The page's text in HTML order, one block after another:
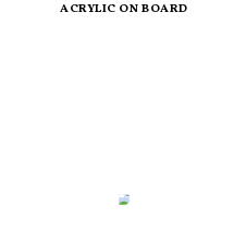
ACRYLIC ON BOARD